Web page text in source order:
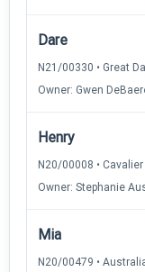
Dare
N21/00330 • Great
Owner: Gwen
Henry
N20/00008 •
Owner: Stephanie
Mia
N20/00479 •